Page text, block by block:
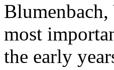
most
the early